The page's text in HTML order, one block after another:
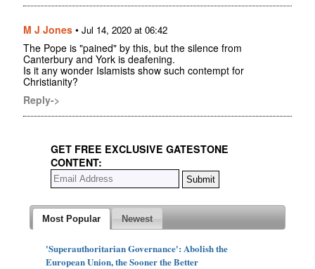
M J Jones • Jul 14, 2020 at 06:42
The Pope is "pained" by this, but the silence from
Canterbury and York is deafening.
Is it any wonder Islamists show such contempt for
Christianity?
Reply->
GET FREE EXCLUSIVE GATESTONE
CONTENT:
Most Popular Newest
'Superauthoritarian Governance': Abolish the
European Union, the Sooner the Better